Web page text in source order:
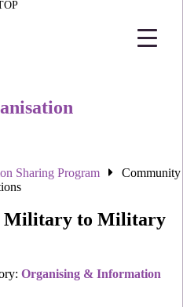
Sharing Program
Community
Military to Military
Organising & Information